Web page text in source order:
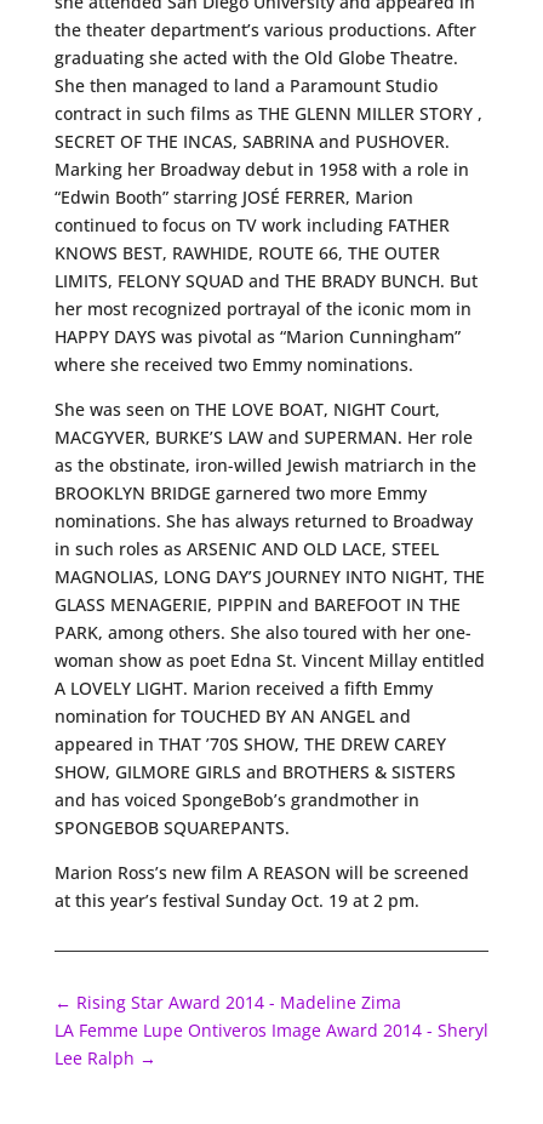
the theater department’s various productions. After
graduating she acted with the Old Globe Theatre.
She then managed to land a Paramount Studio
contract in such films as THE GLENN MILLER STORY ,
SECRET OF THE INCAS, SABRINA and PUSHOVER.
Marking her Broadway debut in 1958 with a role in
“Edwin Booth” starring JOSÉ FERRER, Marion
continued to focus on TV work including FATHER
KNOWS BEST, RAWHIDE, ROUTE 66, THE OUTER
LIMITS, FELONY SQUAD and THE BRADY BUNCH. But
her most recognized portrayal of the iconic mom in
HAPPY DAYS was pivotal as “Marion Cunningham”
where she received two Emmy nominations.
She was seen on THE LOVE BOAT, NIGHT Court,
MACGYVER, BURKE’S LAW and SUPERMAN. Her role
as the obstinate, iron-willed Jewish matriarch in the
BROOKLYN BRIDGE garnered two more Emmy
nominations. She has always returned to Broadway
in such roles as ARSENIC AND OLD LACE, STEEL
MAGNOLIAS, LONG DAY’S JOURNEY INTO NIGHT, THE
GLASS MENAGERIE, PIPPIN and BAREFOOT IN THE
PARK, among others. She also toured with her one-
woman show as poet Edna St. Vincent Millay entitled
A LOVELY LIGHT. Marion received a fifth Emmy
nomination for TOUCHED BY AN ANGEL and
appeared in THAT ’70S SHOW, THE DREW CAREY
SHOW, GILMORE GIRLS and BROTHERS & SISTERS
and has voiced SpongeBob’s grandmother in
SPONGEBOB SQUAREPANTS.
Marion Ross’s new film A REASON will be screened
at this year’s festival Sunday Oct. 19 at 2 pm.
← Rising Star Award 2014 - Madeline Zima
LA Femme Lupe Ontiveros Image Award 2014 - Sheryl
Lee Ralph →